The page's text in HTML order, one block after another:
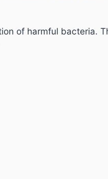
of harmful bacteria.